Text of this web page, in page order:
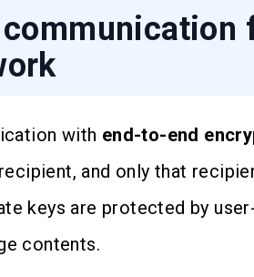
with end-to-end
and only that
keys are protected by
contents.